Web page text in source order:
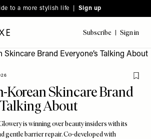
to a more stylish life | Sign up
Subscribe Sign in
Korean Skincare Brand
Talking About
is winning over beauty insiders with its
gentle barrier repair. Co-developed with